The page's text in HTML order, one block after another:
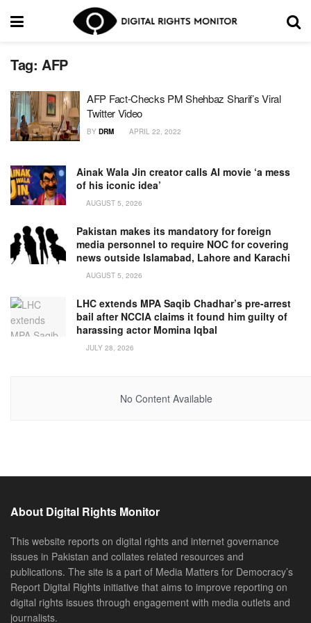
Tag: AFP
AFP Fact-Checks PM Shehbaz Sharif’s Viral
Twitter Video
BY DRM APRIL 22, 2022
Ainak Wala Jin creator calls AI movie ‘a mess
of his iconic idea’
AUGUST 5, 2026
Pakistan makes its mandatory for foreign
media personnel to require NOC for covering
news outside Islamabad, Lahore and Karachi
AUGUST 5, 2026
LHC extends MPA Saqib Chadhar’s pre-arrest
bail after NCCIA claims it found him guilty of
harassing actor Momina Iqbal
JULY 28, 2026
No Content Available
About Digital Rights Monitor
This website reports on digital rights and internet governance
issues in Pakistan and collates related resources and
publications. The site is a part of Media Matters for Democracy’s
Report Digital Rights initiative that aims to improve reporting on
digital rights issues through engagement with media outlets and
journalists.